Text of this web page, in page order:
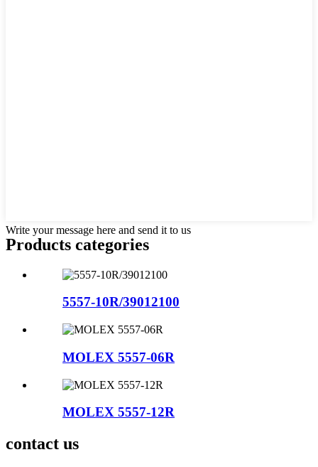
Write your message here and send it to us
Products categories
5557-10R/39012100
MOLEX 5557-06R
MOLEX 5557-12R
contact us